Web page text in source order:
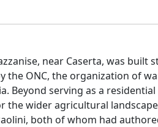
near Caserta, was built
the ONC, the organization of
Beyond serving as a residential
the wider agricultural
both of whom had